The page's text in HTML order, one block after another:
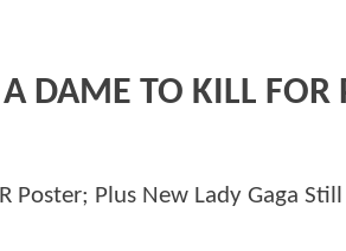
DAME TO KILL FOR